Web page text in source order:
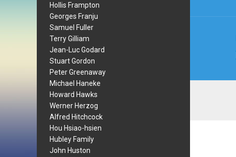
Hollis Frampton
Georges Franju
Samuel Fuller
Terry Gilliam
Jean-Luc Godard
Stuart Gordon
Peter Greenaway
Michael Haneke
Howard Hawks
Werner Herzog
Alfred Hitchcock
Hou Hsiao-hsien
Hubley Family
John Huston